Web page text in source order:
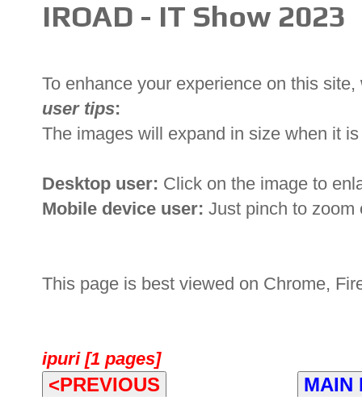
IROAD - IT Show 2023
To enhance your experience on this
user tips:
The images will expand in size when it
Desktop user: Click on the image to
Mobile device user: Just pinch to zoom
This page is best viewed on Chrome,
ipuri [1 pages]
<PREVIOUS MAIN